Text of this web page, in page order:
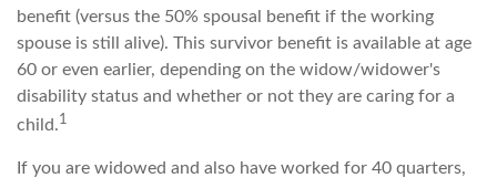
benefit (versus the 50% spousal benefit if the working
spouse is still alive). This survivor benefit is available at age
60 or even earlier, depending on the widow/widower's
disability status and whether or not they are caring for a
child.1
If you are widowed and also have worked for 40 quarters,